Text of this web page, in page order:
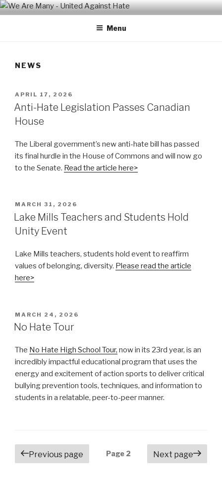
Skip
to
WE ARE MANY – UNITED
AGAINST HATE
seeking equal protection for all, united against hate, bigotry and
Menu
NEWS
POSTED
ON
APRIL 17, 2026
Anti-Hate Legislation Passes Canadian
House
The Liberal government’s new anti-hate bill has passed
its final hurdle in the House of Commons and will now go
to the Senate. Read the article here>
POSTED
ON
MARCH 31, 2026
Lake Mills Teachers and Students Hold
Unity Event
Lake Mills teachers, students hold event to reaffirm
values of belonging, diversity. Please read the article
here>
POSTED
ON
MARCH 24, 2026
No Hate Tour
The No Hate High School Tour, now in its 23rd year, is an
incredibly impactful educational program that uses the
energy and excitement of action sports to deliver critical
bullying prevention tools, techniques, and information to
students in a relatable, peer-to-peer manner.
Posts
navigation
Previous page Page 2 Next page